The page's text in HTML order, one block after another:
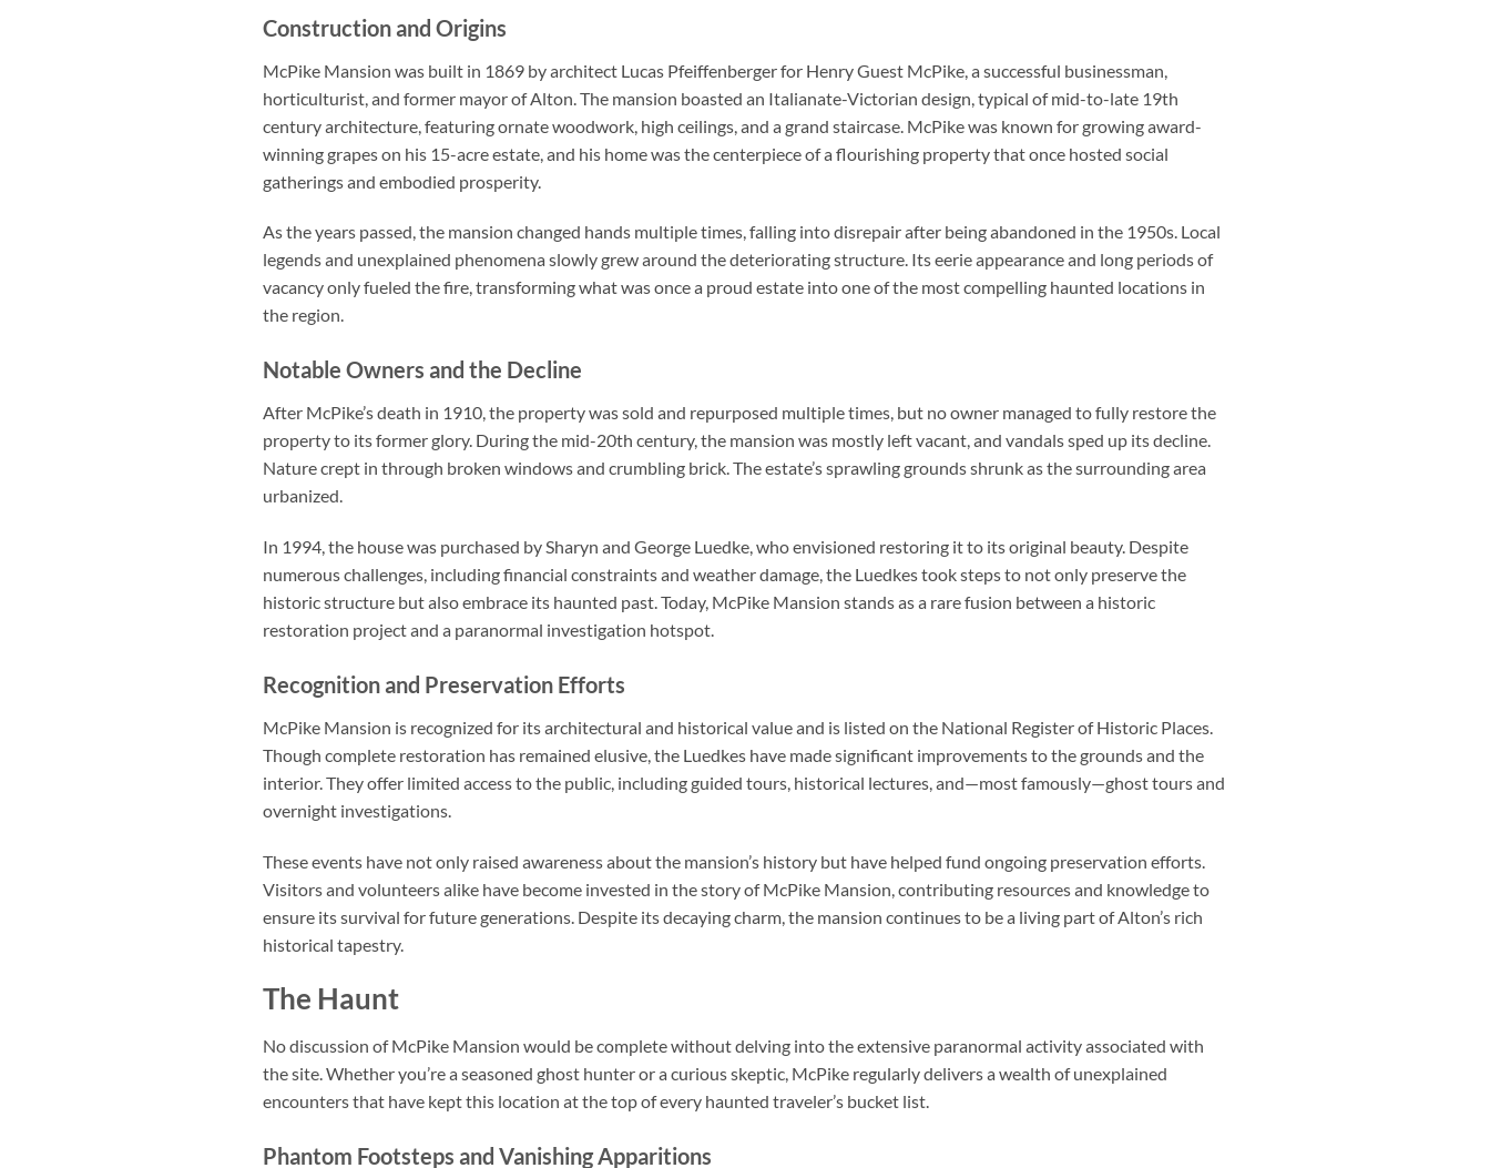
Construction and Origins
McPike Mansion was built in 1869 by architect Lucas Pfeiffenberger for Henry Guest McPike, a successful businessman,
horticulturist, and former mayor of Alton. The mansion boasted an Italianate-Victorian design, typical of mid-to-late 19th
century architecture, featuring ornate woodwork, high ceilings, and a grand staircase. McPike was known for growing award-
winning grapes on his 15-acre estate, and his home was the centerpiece of a flourishing property that once hosted social
gatherings and embodied prosperity.
As the years passed, the mansion changed hands multiple times, falling into disrepair after being abandoned in the 1950s. Local
legends and unexplained phenomena slowly grew around the deteriorating structure. Its eerie appearance and long periods of
vacancy only fueled the fire, transforming what was once a proud estate into one of the most compelling haunted locations in
the region.
Notable Owners and the Decline
After McPike’s death in 1910, the property was sold and repurposed multiple times, but no owner managed to fully restore the
property to its former glory. During the mid-20th century, the mansion was mostly left vacant, and vandals sped up its decline.
Nature crept in through broken windows and crumbling brick. The estate’s sprawling grounds shrunk as the surrounding area
urbanized.
In 1994, the house was purchased by Sharyn and George Luedke, who envisioned restoring it to its original beauty. Despite
numerous challenges, including financial constraints and weather damage, the Luedkes took steps to not only preserve the
historic structure but also embrace its haunted past. Today, McPike Mansion stands as a rare fusion between a historic
restoration project and a paranormal investigation hotspot.
Recognition and Preservation Efforts
McPike Mansion is recognized for its architectural and historical value and is listed on the National Register of Historic Places.
Though complete restoration has remained elusive, the Luedkes have made significant improvements to the grounds and the
interior. They offer limited access to the public, including guided tours, historical lectures, and—most famously—ghost tours and
overnight investigations.
These events have not only raised awareness about the mansion’s history but have helped fund ongoing preservation efforts.
Visitors and volunteers alike have become invested in the story of McPike Mansion, contributing resources and knowledge to
ensure its survival for future generations. Despite its decaying charm, the mansion continues to be a living part of Alton’s rich
historical tapestry.
The Haunt
No discussion of McPike Mansion would be complete without delving into the extensive paranormal activity associated with
the site. Whether you’re a seasoned ghost hunter or a curious skeptic, McPike regularly delivers a wealth of unexplained
encounters that have kept this location at the top of every haunted traveler’s bucket list.
Phantom Footsteps and Vanishing Apparitions